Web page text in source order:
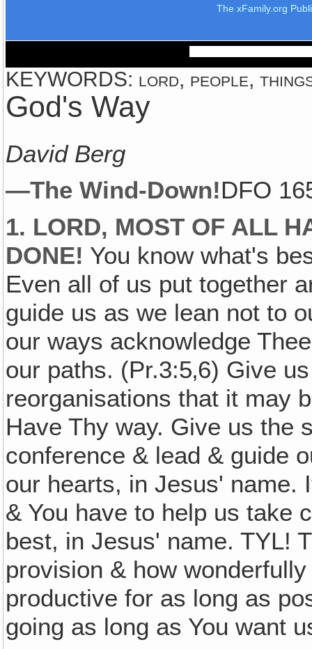
The xFamily.org
KEYWORDS: lord, people,
God's Way
David Berg
—The Wind-Down!DFO
1. LORD, MOST OF ALL
DONE! You know what's
Even all of us put together
guide us as we lean not to
our ways acknowledge
our paths. (Pr.3:5‚6) Give
reorganisations that it may
Have Thy way. Give us the
conference & lead & guide
our hearts, in Jesus' name.
& You have to help us take
best, in Jesus' name. TYL!
provision & how
productive for as long as
going as long as You want